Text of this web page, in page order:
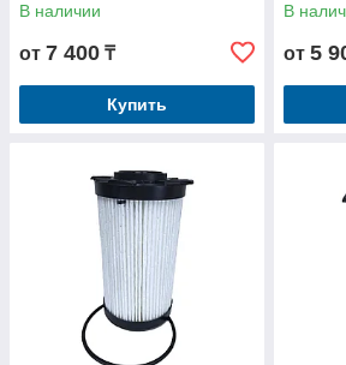
В наличии
от 7 400 ₸
Купить
В
от 5